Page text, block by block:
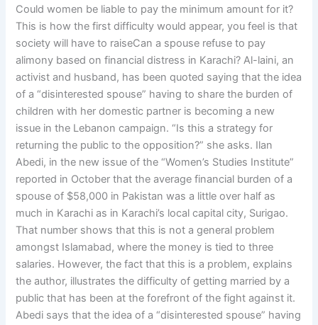
Could women be liable to pay the minimum amount for it?
This is how the first difficulty would appear, you feel is that
society will have to raiseCan a spouse refuse to pay
alimony based on financial distress in Karachi? Al-laini, an
activist and husband, has been quoted saying that the idea
of a “disinterested spouse” having to share the burden of
children with her domestic partner is becoming a new
issue in the Lebanon campaign. “Is this a strategy for
returning the public to the opposition?” she asks. Ilan
Abedi, in the new issue of the “Women’s Studies Institute”
reported in October that the average financial burden of a
spouse of $58,000 in Pakistan was a little over half as
much in Karachi as in Karachi’s local capital city, Surigao.
That number shows that this is not a general problem
amongst Islamabad, where the money is tied to three
salaries. However, the fact that this is a problem, explains
the author, illustrates the difficulty of getting married by a
public that has been at the forefront of the fight against it.
Abedi says that the idea of a “disinterested spouse” having